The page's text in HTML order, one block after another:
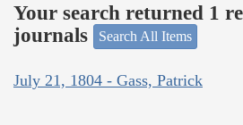
Your search returned 1
journals
Search All Items
July 21, 1804 - Gass, Patrick